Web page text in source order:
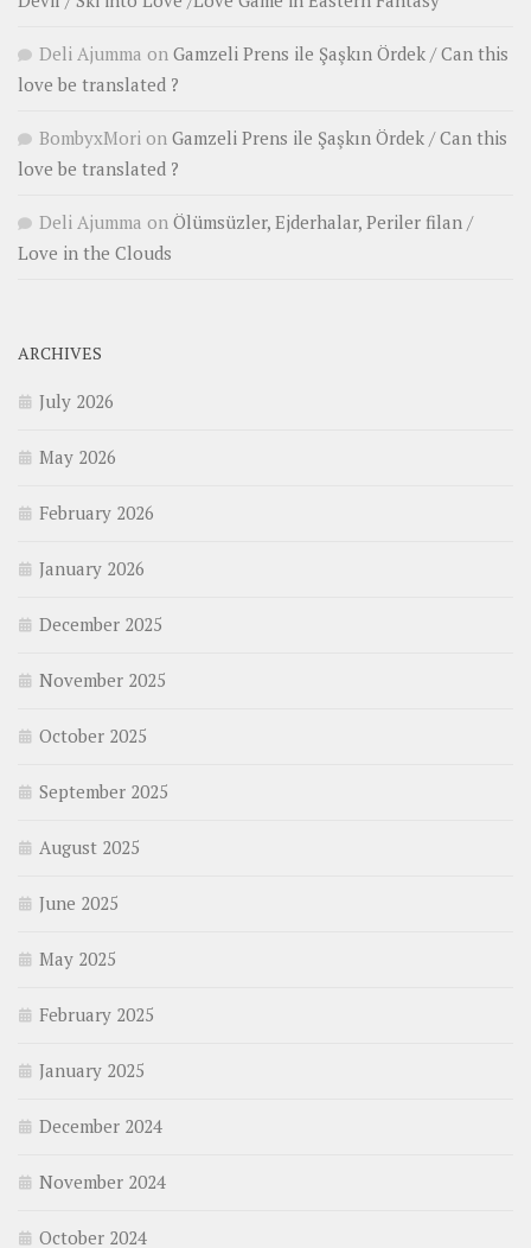
Deli Ajumma on Gamzeli Prens ile Şaşkın Ördek / Can this
love be translated ?
BombyxMori on Gamzeli Prens ile Şaşkın Ördek / Can this
love be translated ?
Deli Ajumma on Ölümsüzler, Ejderhalar, Periler filan /
Love in the Clouds
ARCHIVES
July 2026
May 2026
February 2026
January 2026
December 2025
November 2025
October 2025
September 2025
August 2025
June 2025
May 2025
February 2025
January 2025
December 2024
November 2024
October 2024